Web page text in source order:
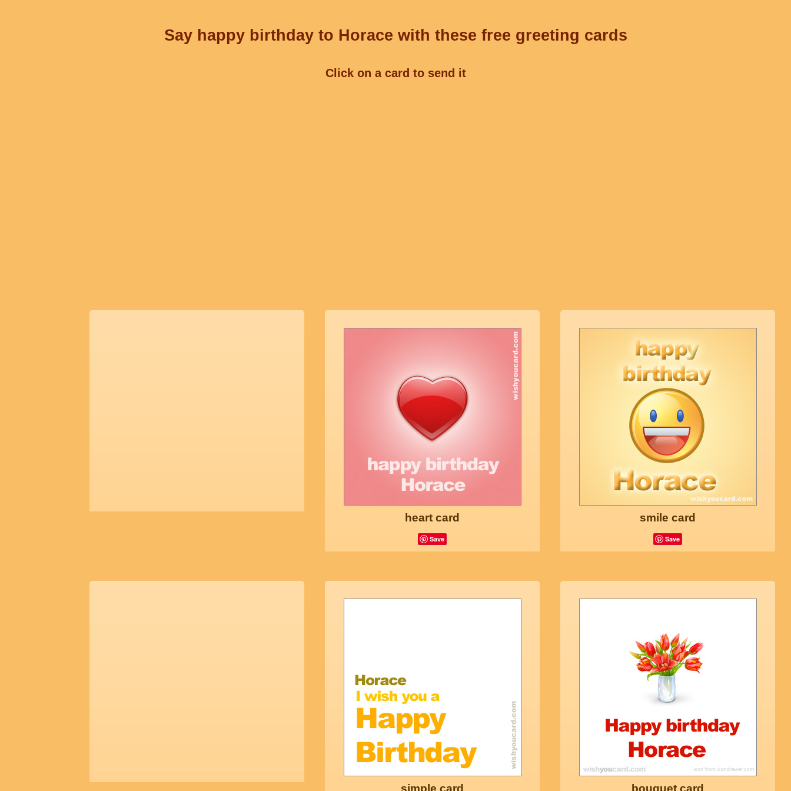
Say happy birthday to Horace with these free greeting cards
Click on a card to send it
heart card
Save
smile card
Save
simple card bouquet card